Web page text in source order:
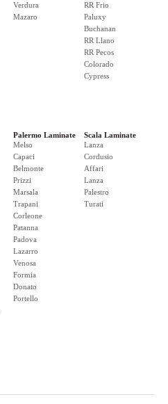
Verdura
Mazaro
RR Frio
Paluxy
Buchanan
RR Llano
RR Pecos
Colorado
Cypress
Palermo Laminate
Melso
Capaci
Belmonte
Prizzi
Marsala
Trapani
Corleone
Patanna
Padova
Lazarro
Venosa
Formia
Donato
Portello
Scala Laminate
Lanza
Cordusio
Affari
Lanza
Palestro
Turati